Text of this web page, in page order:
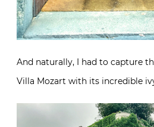
And naturally, I had to capture
Villa Mozart with its incredible